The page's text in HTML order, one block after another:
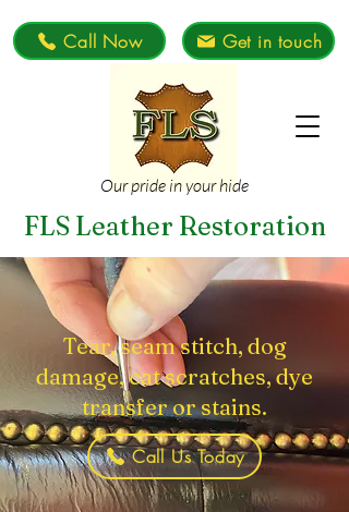
Call Now Get in touch
Our pride in your hide
FLS Leather Restoration
Tear, seam stitch, dog
damage, cat scratches, dye
transfer or stains.
Call Us Today